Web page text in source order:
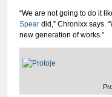
“We are not going to do it
Spear did,” Chronixx says.
new generation of works.”